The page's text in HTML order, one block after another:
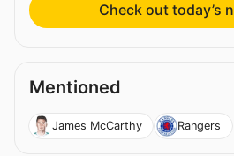
Check out today’s
Mentioned
James McCarthy Rangers